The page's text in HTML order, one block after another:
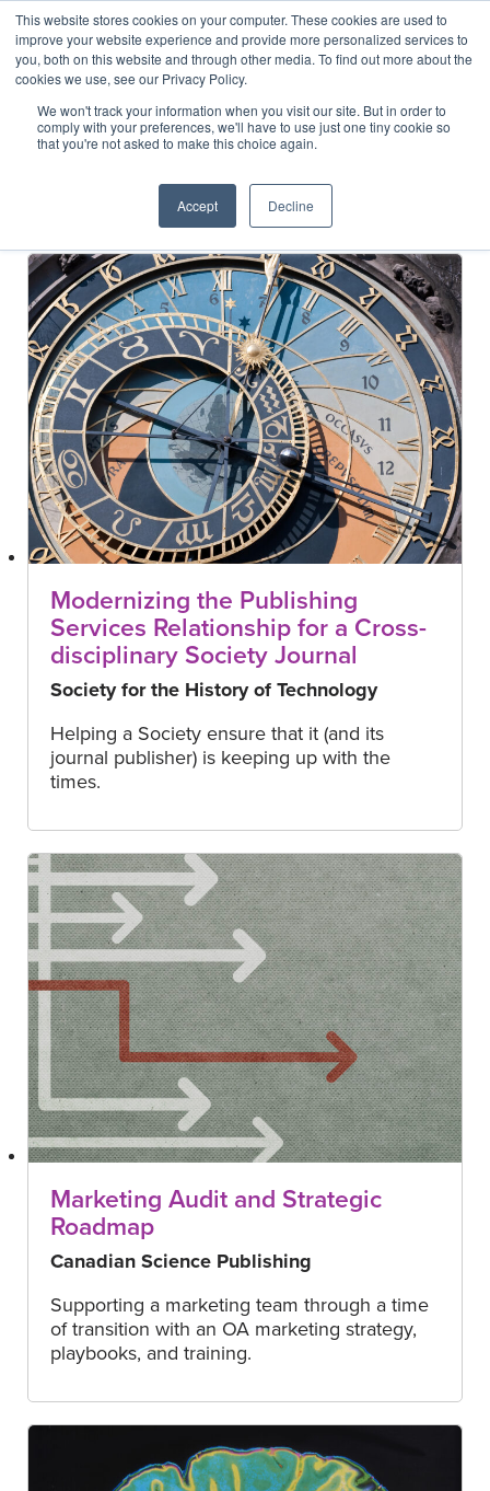
This website stores cookies on your computer. These cookies are used to
improve your website experience and provide more personalized services to
you, both on this website and through other media. To find out more about the
cookies we use, see our Privacy Policy.
We won't track your information when you visit our site. But in order to
comply with your preferences, we'll have to use just one tiny cookie so
that you're not asked to make this choice again.
Accept Decline
Cases
How we have helped clients achieve notable outcomes
Modernizing the Publishing
Services Relationship for a Cross-
disciplinary Society Journal
Society for the History of Technology
Helping a Society ensure that it (and its
journal publisher) is keeping up with the
times.
Marketing Audit and Strategic
Roadmap
Canadian Science Publishing
Supporting a marketing team through a time
of transition with an OA marketing strategy,
playbooks, and training.